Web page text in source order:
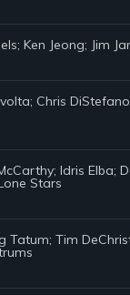
Ken Jeong; Jim
Chris
Idris Elba;
Stars
Tatum; Tim